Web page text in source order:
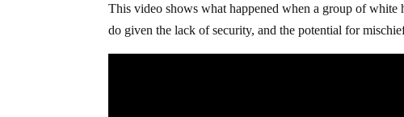
This video shows what happened when a group of white
do given the lack of security, and the potential for